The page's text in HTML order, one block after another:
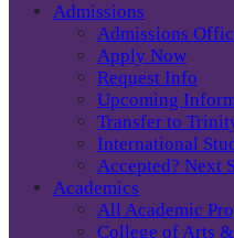
Admissions
Admissions
Apply Now
Request Info
Upcoming
Transfer to
International
Accepted? Next
Academics
All Academic
College of Arts